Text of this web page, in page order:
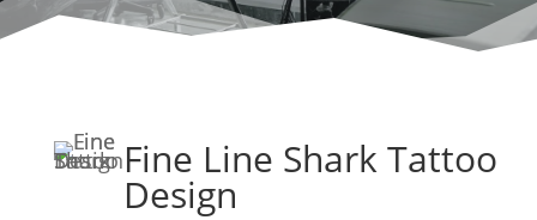
Fine Line Shark Tattoo
Design